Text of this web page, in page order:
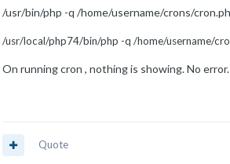
/usr/bin/php -q /home/username/crons/
/usr/local/php74/bin/php -q /home/username/
On running cron , nothing is showing. No error.
Quote